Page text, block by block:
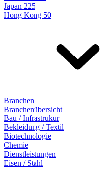
Japan 225
Hong Kong 50
Branchen
Branchenübersicht
Bau / Infrastrukur
Bekleidung / Textil
Biotechnologie
Chemie
Dienstleistungen
Eisen / Stahl